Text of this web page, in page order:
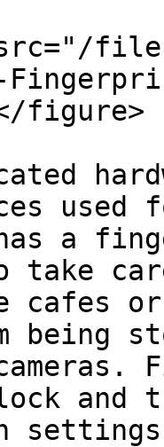
figure>
used
has a
take
cafes
being
and